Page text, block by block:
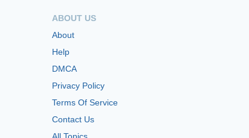
ABOUT US
About
Help
DMCA
Privacy Policy
Terms Of Service
Contact Us
All Topics